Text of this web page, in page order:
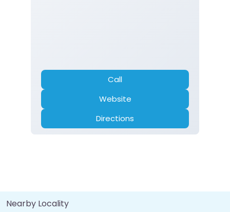
Call
Website
Directions
Nearby Locality